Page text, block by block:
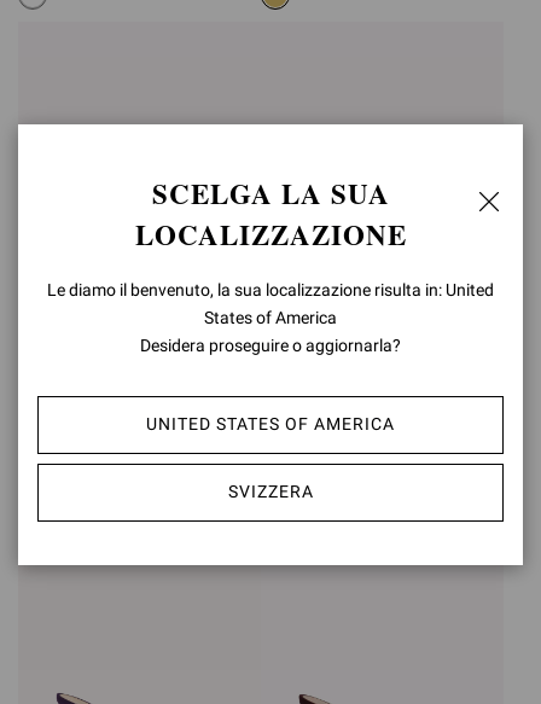
+5
CHF1.210,00
+5
SCELGA LA SUA
LOCALIZZAZIONE
Le diamo il benvenuto, la sua localizzazione risulta in: United
States of America
Desidera proseguire o aggiornarla?
UNITED STATES OF AMERICA
SVIZZERA